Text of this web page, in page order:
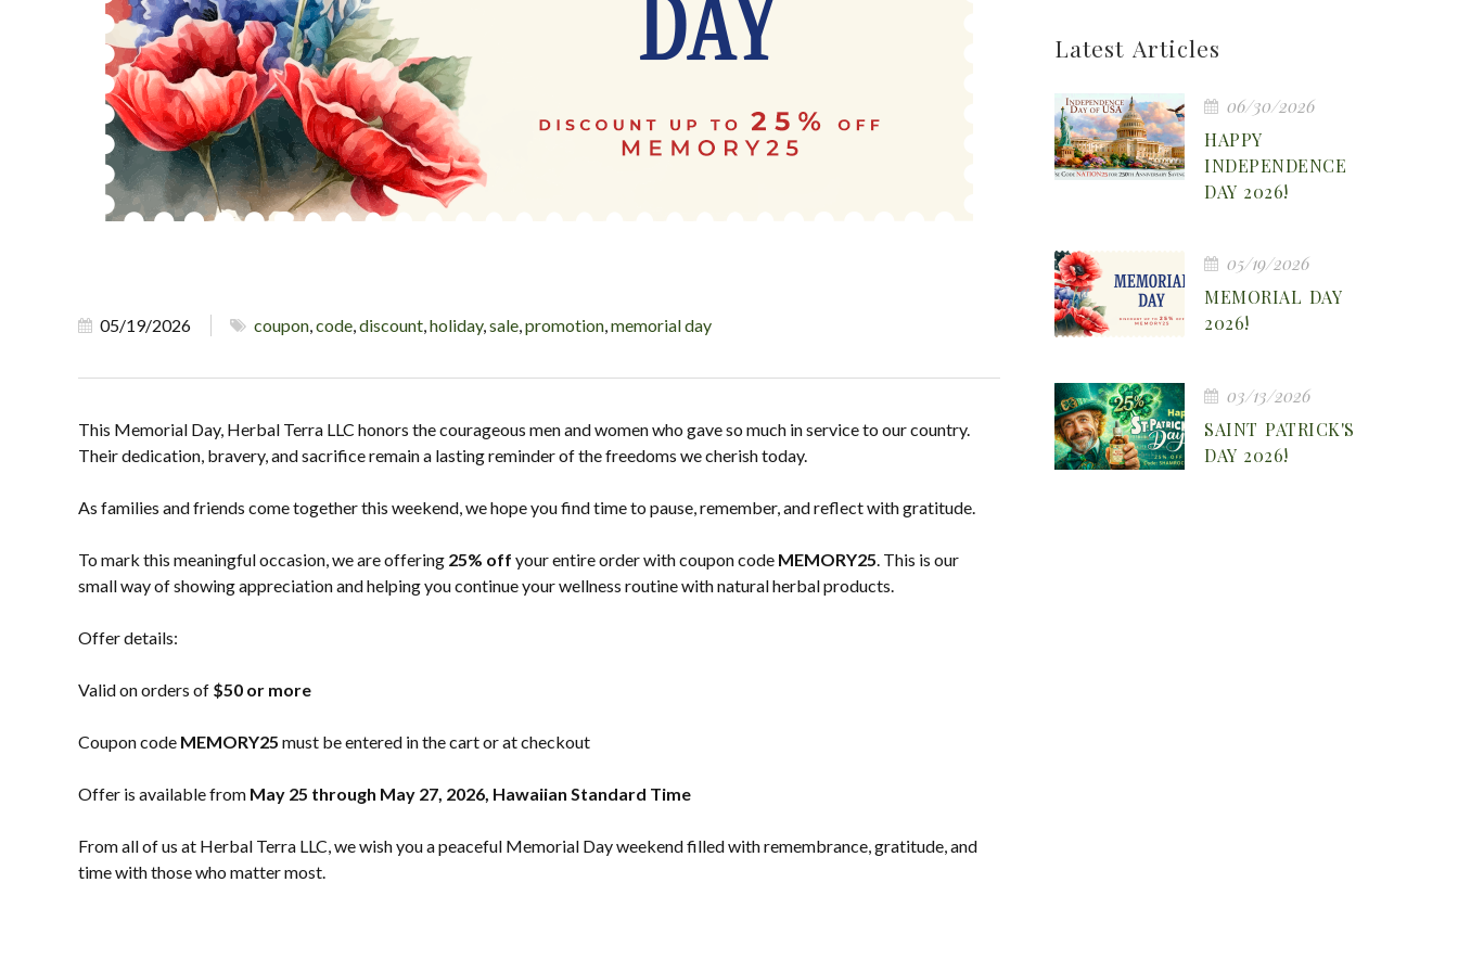
05/19/2026 coupon,code,discount,holiday,sale,promotion,memorial day
This Memorial Day, Herbal Terra LLC honors the courageous men and women who gave so much in service to our country.
Their dedication, bravery, and sacrifice remain a lasting reminder of the freedoms we cherish today.
As families and friends come together this weekend, we hope you find time to pause, remember, and reflect with gratitude.
To mark this meaningful occasion, we are offering 25% off your entire order with coupon code MEMORY25. This is our
small way of showing appreciation and helping you continue your wellness routine with natural herbal products.
Offer details:
Valid on orders of $50 or more
Coupon code MEMORY25 must be entered in the cart or at checkout
Offer is available from May 25 through May 27, 2026, Hawaiian Standard Time
From all of us at Herbal Terra LLC, we wish you a peaceful Memorial Day weekend filled with remembrance, gratitude, and
time with those who matter most.
Latest Articles
HAPPY
INDEPENDENCE
DAY 2026!
06/30/2026
MEMORIAL DAY
2026!
05/19/2026
SAINT PATRICK'S
DAY 2026!
03/13/2026